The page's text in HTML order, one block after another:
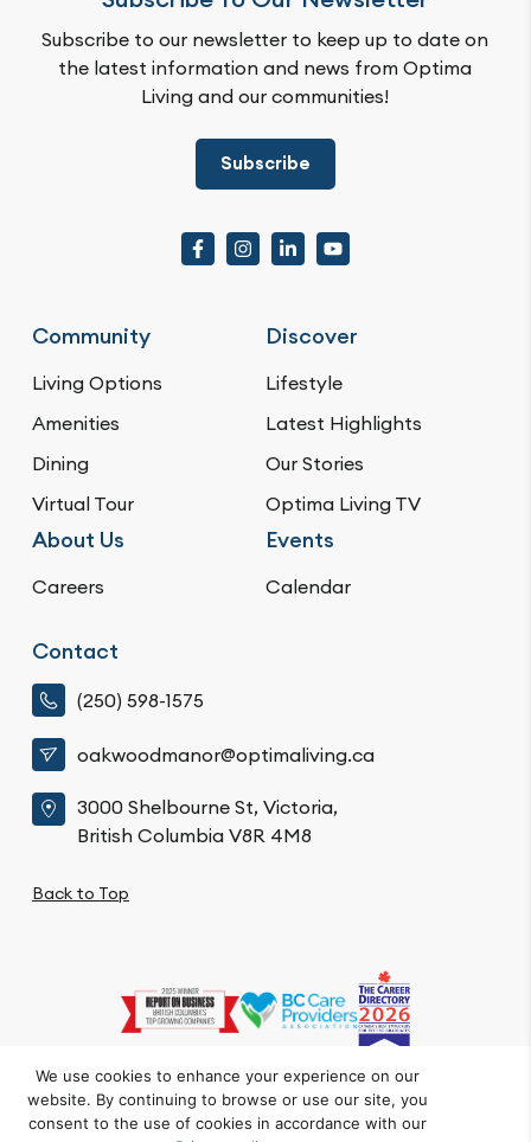
Subscribe to our newsletter to keep up to date on
the latest information and news from Optima
Living and our communities!
Subscribe
Community
Living Options
Amenities
Dining
Virtual Tour
Discover
Lifestyle
Latest Highlights
Our Stories
Optima Living TV
About Us
Careers
Events
Calendar
Contact
(250) 598-1575
oakwoodmanor@optimaliving.ca
3000 Shelbourne St, Victoria,
British Columbia V8R 4M8
Back to Top
Privacy Policy Code of Conduct
Accessibility
We use cookies to enhance your experience on our
website. By continuing to browse or use our site, you
consent to the use of cookies in accordance with our